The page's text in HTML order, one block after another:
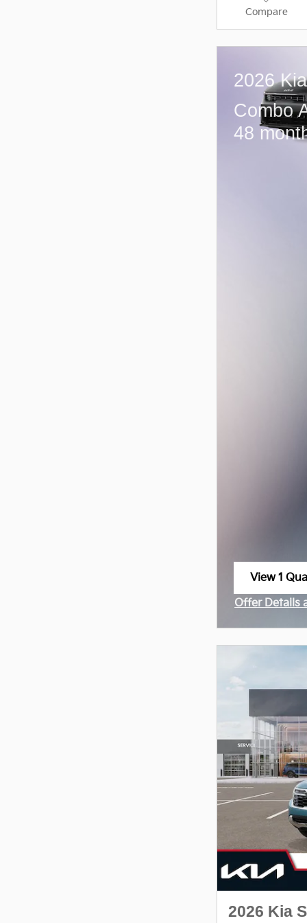
Compare
2026
Combo
48
View 1
Offer Details
2026 Kia